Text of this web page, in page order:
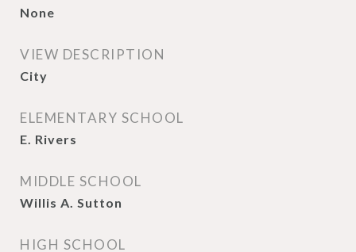
None
VIEW DESCRIPTION
City
ELEMENTARY SCHOOL
E. Rivers
MIDDLE SCHOOL
Willis A. Sutton
HIGH SCHOOL